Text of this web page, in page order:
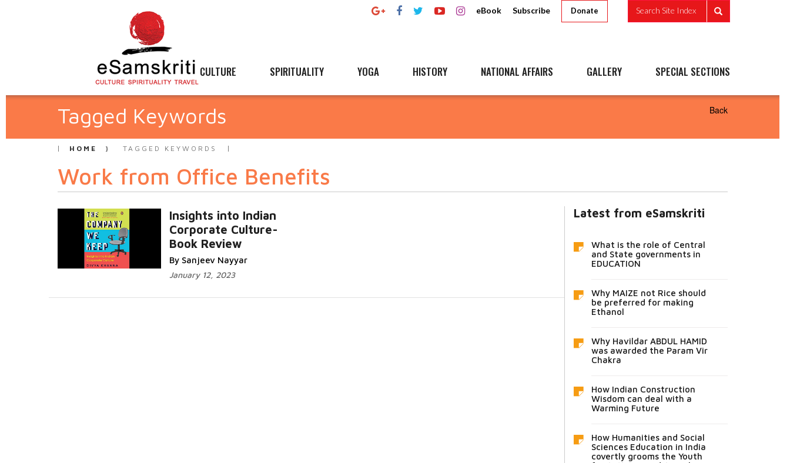
eBook Subscribe Donate Search Site Index
CULTURE SPIRITUALITY YOGA HISTORY NATIONAL AFFAIRS GALLERY SPECIAL SECTIONS
Tagged Keywords Back
HOME TAGGED KEYWORDS
Work from Office Benefits
Insights into Indian
Corporate Culture-
Book Review
By Sanjeev Nayyar
January 12, 2023
Latest from eSamskriti
What is the role of Central
and State governments in
EDUCATION
Why MAIZE not Rice should
be preferred for making
Ethanol
Why Havildar ABDUL HAMID
was awarded the Param Vir
Chakra
How Indian Construction
Wisdom can deal with a
Warming Future
How Humanities and Social
Sciences Education in India
covertly grooms the Youth